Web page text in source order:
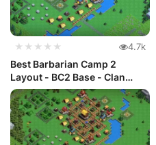
★★★★★ 4.7k
Best Barbarian Camp 2
Layout - BC2 Base - Clan
Capital #3